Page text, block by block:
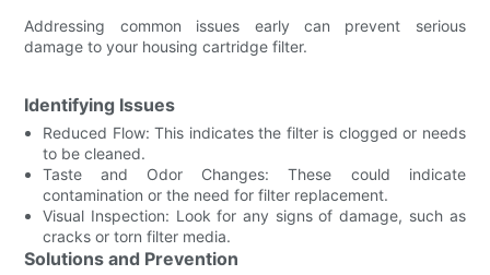
Addressing common issues early can prevent serious
damage to your housing cartridge filter.
Identifying Issues
Reduced Flow: This indicates the filter is clogged or needs
to be cleaned.
Taste and Odor Changes: These could indicate
contamination or the need for filter replacement.
Visual Inspection: Look for any signs of damage, such as
cracks or torn filter media.
Solutions and Prevention